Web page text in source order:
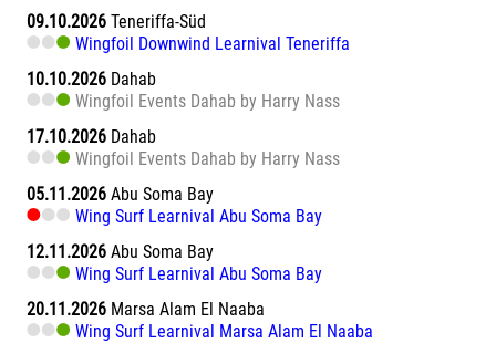
09.10.2026 Teneriffa-Süd
Wingfoil Downwind Learnival Teneriffa
10.10.2026 Dahab
Wingfoil Events Dahab by Harry Nass
17.10.2026 Dahab
Wingfoil Events Dahab by Harry Nass
05.11.2026 Abu Soma Bay
Wing Surf Learnival Abu Soma Bay
12.11.2026 Abu Soma Bay
Wing Surf Learnival Abu Soma Bay
20.11.2026 Marsa Alam El Naaba
Wing Surf Learnival Marsa Alam El Naaba